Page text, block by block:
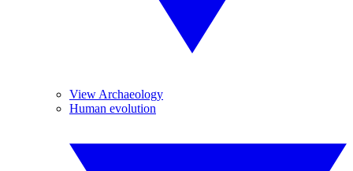
View Archaeology
Human evolution